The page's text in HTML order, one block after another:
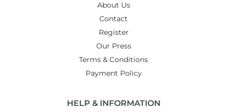
About Us
Contact
Register
Our Press
Terms & Conditions
Payment Policy
HELP & INFORMATION